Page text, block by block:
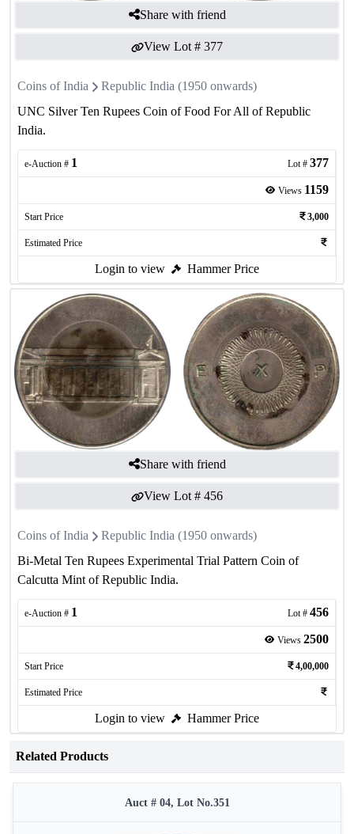
Share with friend
View Lot # 377
Coins of India
Republic India (1950 onwards)
UNC Silver Ten Rupees Coin of Food For All of Republic
India.
e-Auction # 1 Lot # 377
Views 1159
Start Price 3,000
Estimated Price
Login to view Hammer Price
Share with friend
View Lot # 456
Coins of India
Republic India (1950 onwards)
Bi-Metal Ten Rupees Experimental Trial Pattern Coin of
Calcutta Mint of Republic India.
e-Auction # 1 Lot # 456
Views 2500
Start Price 4,00,000
Estimated Price
Login to view Hammer Price
Related Products
Auct # 04, Lot No.351